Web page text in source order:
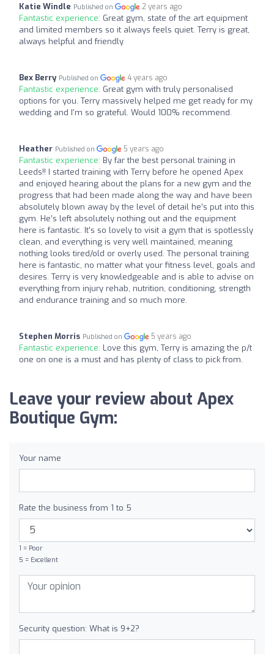
Katie Windle Published on 2 years ago
Fantastic experience: Great gym, state of the art equipment
and limited members so it always feels quiet. Terry is great,
always helpful and friendly
Bex Berry Published on 4 years ago
Fantastic experience: Great gym with truly personalised
options for you. Terry massively helped me get ready for my
wedding and I'm so grateful. Would 100% recommend.
Heather Published on 5 years ago
Fantastic experience: By far the best personal training in
Leeds!! I started training with Terry before he opened Apex
and enjoyed hearing about the plans for a new gym and the
progress that had been made along the way and have been
absolutely blown away by the level of detail he’s put into this
gym. He’s left absolutely nothing out and the equipment
here is fantastic. It’s so lovely to visit a gym that is spotlessly
clean, and everything is very well maintained, meaning
nothing looks tired/old or overly used. The personal training
here is fantastic, no matter what your fitness level, goals and
desires. Terry is very knowledgeable and is able to advise on
everything from injury rehab, nutrition, conditioning, strength
and endurance training and so much more.
Stephen Morris Published on 5 years ago
Fantastic experience: Love this gym, Terry is amazing the p/t
one on one is a must and has plenty of class to pick from.
Leave your review about Apex
Boutique Gym:
Your name
Rate the business from 1 to 5
1 = Poor
5 = Excellent
Security question: What is 9+2?